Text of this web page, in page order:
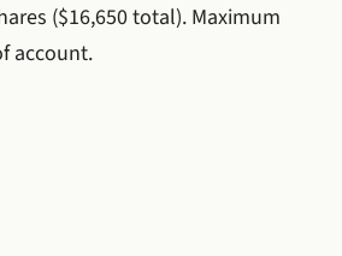
($16,650 total). Maximum
account.